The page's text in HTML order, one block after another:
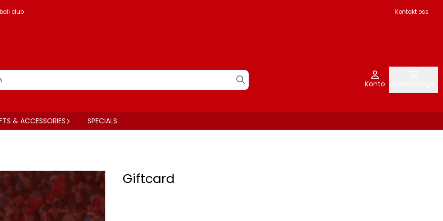
club Kontakt oss
Konto
& ACCESSORIES SPECIALS
Giftcard